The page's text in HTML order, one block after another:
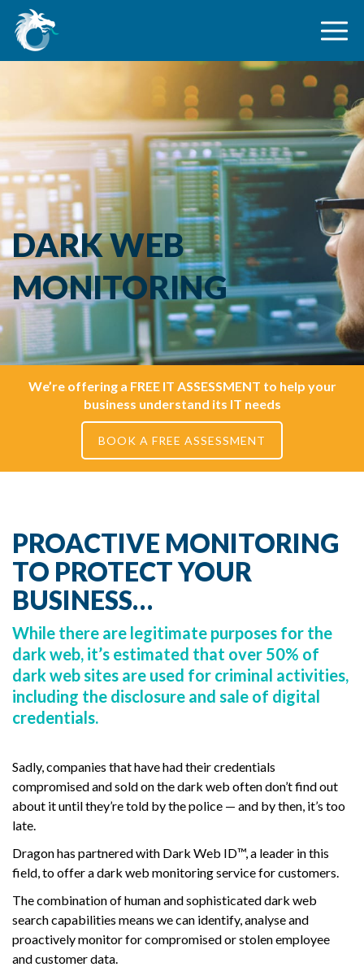
DARK WEB
MONITORING
We’re offering a FREE IT ASSESSMENT to help your
business understand its IT needs
BOOK A FREE ASSESSMENT
PROACTIVE MONITORING
TO PROTECT YOUR
BUSINESS…
While there are legitimate purposes for the
dark web, it’s estimated that over 50% of
dark web sites are used for criminal activities,
including the disclosure and sale of digital
credentials.
Sadly, companies that have had their credentials
compromised and sold on the dark web often don’t find out
about it until they’re told by the police — and by then, it’s too
late.
Dragon has partnered with Dark Web ID™, a leader in this
field, to offer a dark web monitoring service for customers.
The combination of human and sophisticated dark web
search capabilities means we can identify, analyse and
proactively monitor for compromised or stolen employee
and customer data.